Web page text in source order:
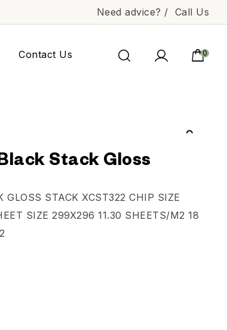
Need advice? / Call Us
Contact Us 0
Stack Gloss
GLOSS STACK XCST322 CHIP SIZE
SIZE 299X296 11.30 SHEETS/M2 18